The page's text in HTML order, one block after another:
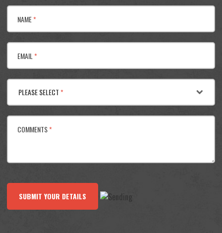
NAME*
EMAIL *
PLEASE SELECT*
COMMENTS*
SUBMIT YOUR DETAILS